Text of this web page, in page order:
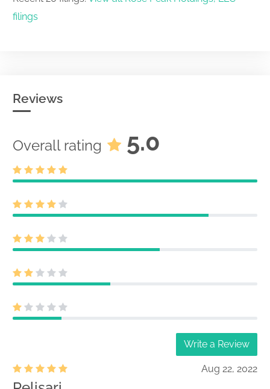
filings
Reviews
Overall rating 5.0
Write a Review
Aug 22, 2022